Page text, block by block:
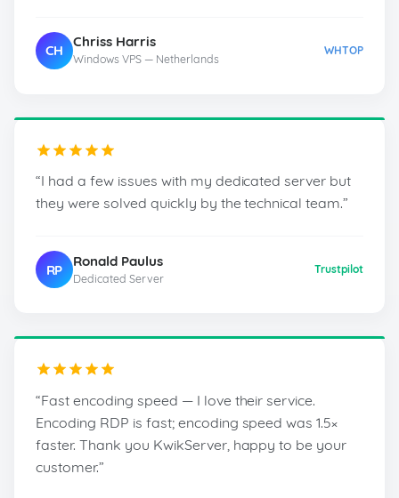
CH
Chriss Harris
Windows VPS — Netherlands
WHTOP
“I had a few issues with my dedicated server but
they were solved quickly by the technical team.”
RP
Ronald Paulus
Dedicated Server
Trustpilot
“Fast encoding speed — I love their service.
Encoding RDP is fast; encoding speed was 1.5×
faster. Thank you KwikServer, happy to be your
customer.”